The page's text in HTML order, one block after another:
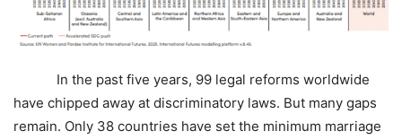
In the past five years, 99 legal reforms worldwide
have chipped away at discriminatory laws. But many gaps
remain. Only 38 countries have set the minimum marriage